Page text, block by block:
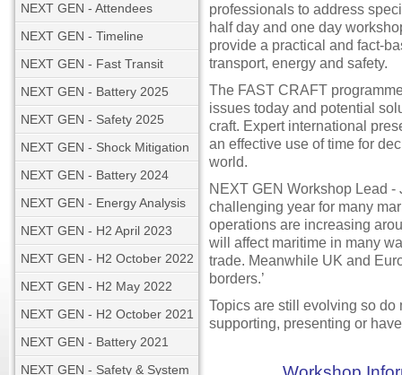
NEXT GEN - Attendees
NEXT GEN - Timeline
NEXT GEN - Fast Transit
NEXT GEN - Battery 2025
NEXT GEN - Safety 2025
NEXT GEN - Shock Mitigation
NEXT GEN - Battery 2024
NEXT GEN - Energy Analysis
NEXT GEN - H2 April 2023
NEXT GEN - H2 October 2022
NEXT GEN - H2 May 2022
NEXT GEN - H2 October 2021
NEXT GEN - Battery 2021
NEXT GEN - Safety & System
professionals to address
half day and one day
provide a practical and fact-
transport, energy and safety.
The FAST CRAFT
issues today and potential
craft. Expert international
an effective use of time for
world.
NEXT GEN Workshop Lead -
challenging year for many
operations are increasing
will affect maritime in many
trade. Meanwhile UK and
borders.’
Topics are still evolving so do
supporting, presenting or